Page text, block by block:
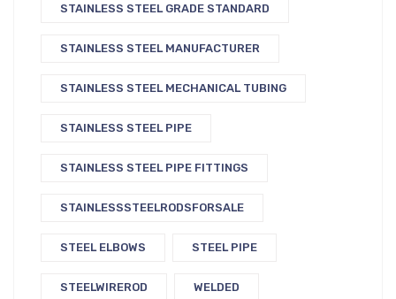
STAINLESS STEEL GRADE STANDARD
STAINLESS STEEL MANUFACTURER
STAINLESS STEEL MECHANICAL TUBING
STAINLESS STEEL PIPE
STAINLESS STEEL PIPE FITTINGS
STAINLESSSTEELRODSFORSALE
STEEL ELBOWS STEEL PIPE
STEELWIREROD WELDED